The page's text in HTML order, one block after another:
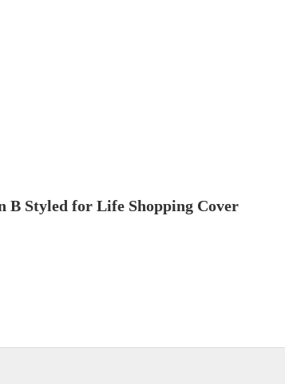
B Styled for Life Shopping Cover